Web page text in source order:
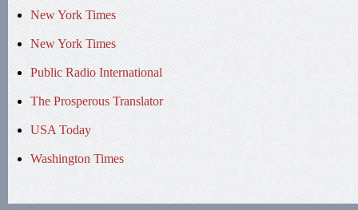
New York Times
New York Times
Public Radio International
The Prosperous Translator
USA Today
Washington Times